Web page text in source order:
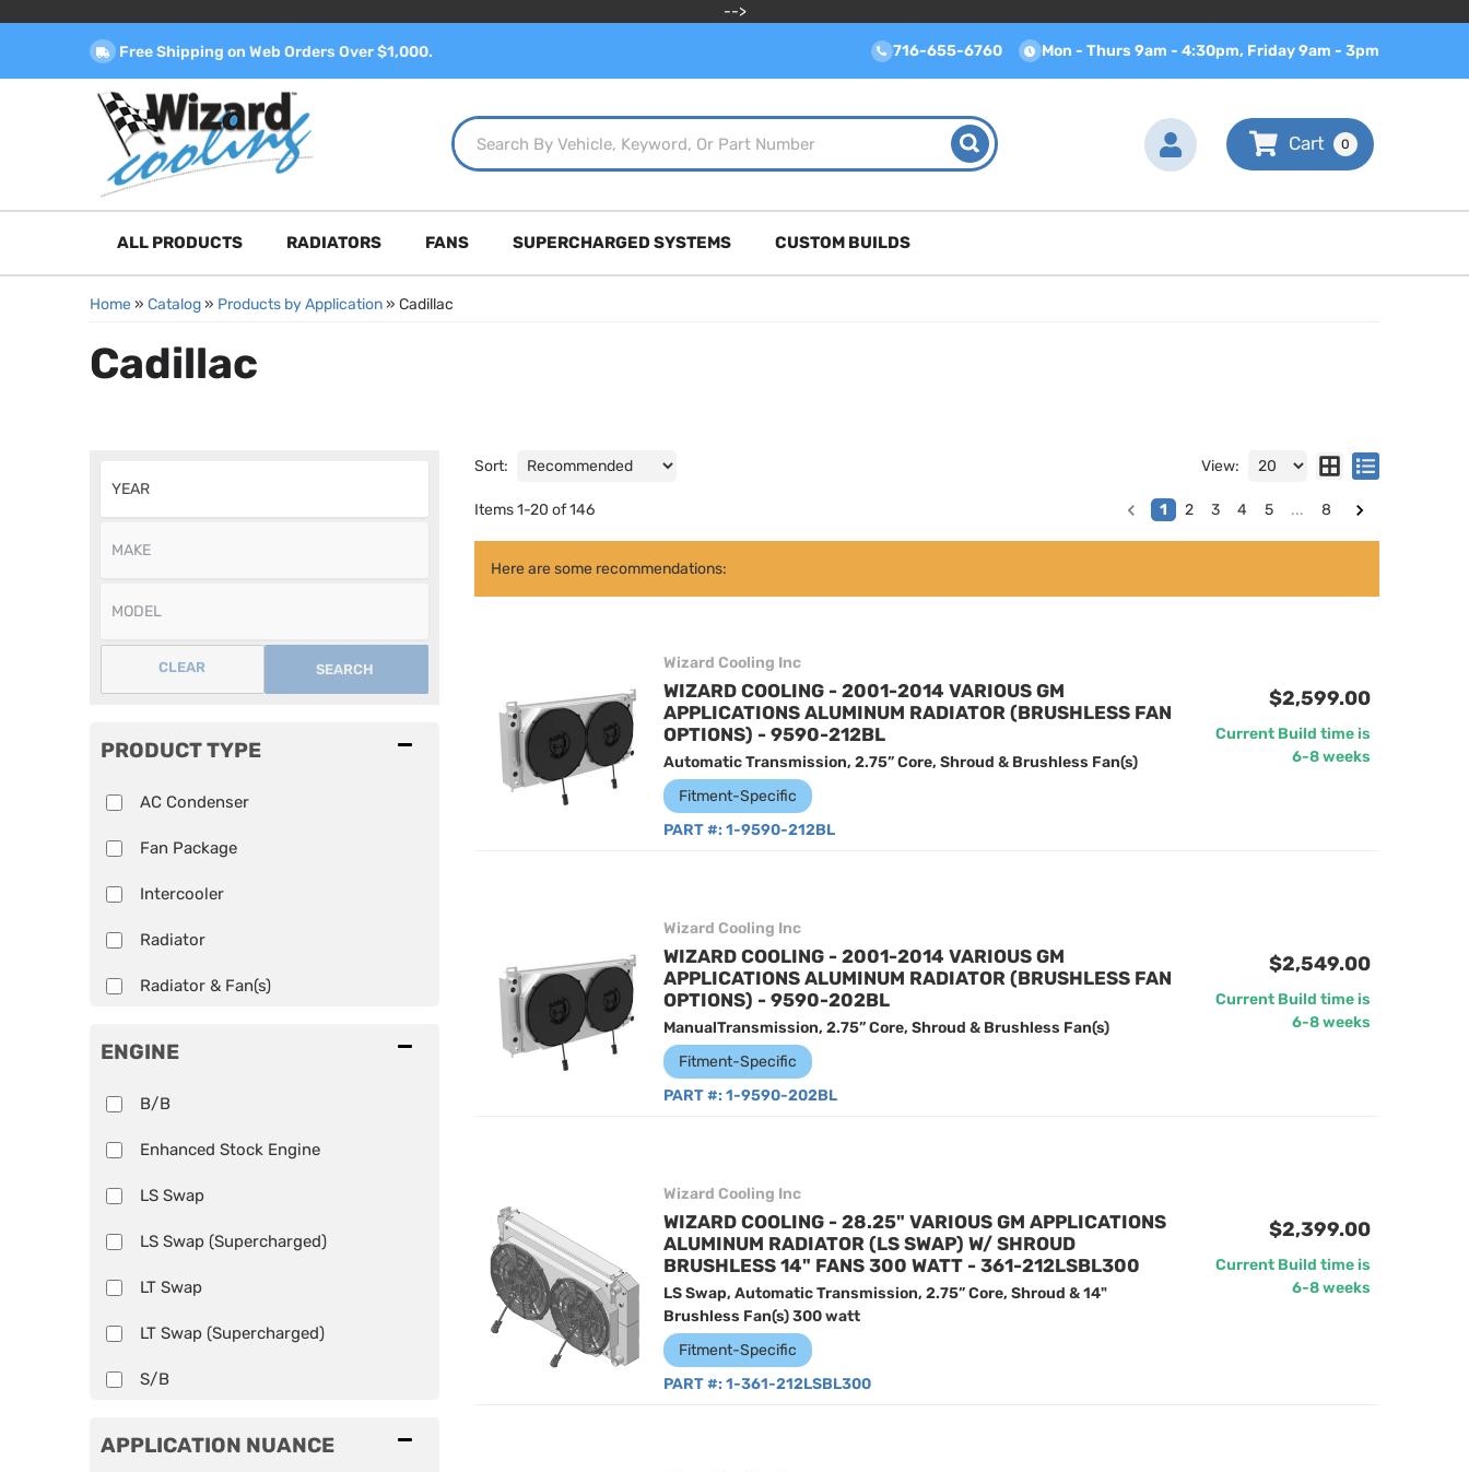
-->
Free Shipping on Web Orders Over $1,000. 716-655-6760 Mon - Thurs 9am - 4:30pm, Friday 9am - 3pm
0
ALL PRODUCTS RADIATORS FANS SUPERCHARGED SYSTEMS CUSTOM BUILDS
Home» Catalog» Products by Application» Cadillac
Cadillac
SEARCH
CLEAR
PRODUCT TYPE
AC Condenser
Fan Package
Intercooler
Radiator
Radiator & Fan(s)
ENGINE
B/B
Enhanced Stock Engine
LS Swap
LS Swap (Supercharged)
LT Swap
LT Swap (Supercharged)
S/B
APPLICATION NUANCE
Sort: View:
Items1-20 of146 1 2 3 4 5 ... 8
Here are some recommendations:
Wizard Cooling Inc
WIZARD COOLING - 2001-2014 VARIOUS GM
APPLICATIONS ALUMINUM RADIATOR (BRUSHLESS FAN
OPTIONS) - 9590-212BL
Automatic Transmission, 2.75” Core, Shroud & Brushless Fan(s)
Fitment-Specific
PART #: 1-9590-212BL
$2,599.00
Current Build time is
6-8 weeks
Wizard Cooling Inc
WIZARD COOLING - 2001-2014 VARIOUS GM
APPLICATIONS ALUMINUM RADIATOR (BRUSHLESS FAN
OPTIONS) - 9590-202BL
ManualTransmission, 2.75” Core, Shroud & Brushless Fan(s)
Fitment-Specific
PART #: 1-9590-202BL
$2,549.00
Current Build time is
6-8 weeks
Wizard Cooling Inc
WIZARD COOLING - 28.25" VARIOUS GM APPLICATIONS
ALUMINUM RADIATOR (LS SWAP) W/ SHROUD
BRUSHLESS 14" FANS 300 WATT - 361-212LSBL300
LS Swap, Automatic Transmission, 2.75” Core, Shroud & 14"
Brushless Fan(s) 300 watt
Fitment-Specific
PART #: 1-361-212LSBL300
$2,399.00
Current Build time is
6-8 weeks